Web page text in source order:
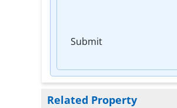
Submit
Related Property